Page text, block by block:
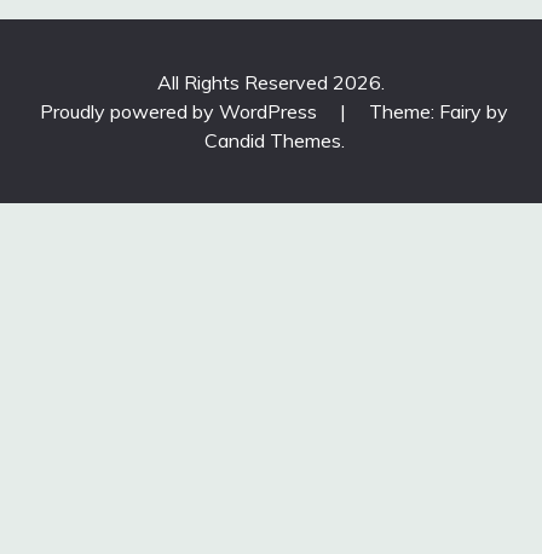
All Rights Reserved 2026.
Proudly powered by WordPress
|
Theme: Fairy by
Candid Themes.